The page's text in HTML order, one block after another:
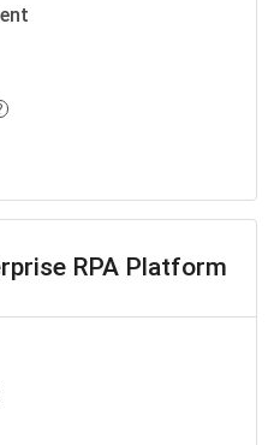
RPA Platform